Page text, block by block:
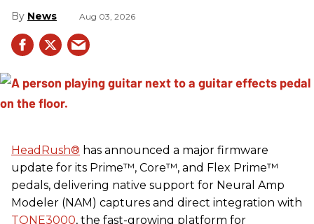
News Aug 03, 2026
HeadRush® has announced a major firmware
update for its Prime™, Core™, and Flex Prime™
pedals, delivering native support for Neural Amp
Modeler (NAM) captures and direct integration with
TONE3000, the fast-growing platform for